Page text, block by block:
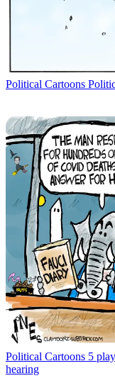
Political Cartoons
Political Cartoons 5
hearing